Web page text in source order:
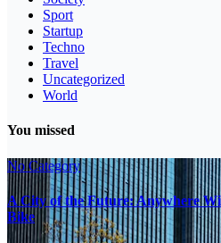
Sport
Startup
Techno
Travel
Uncategorized
World
You missed
No Category
A City of the Future: Anywhere
Bike